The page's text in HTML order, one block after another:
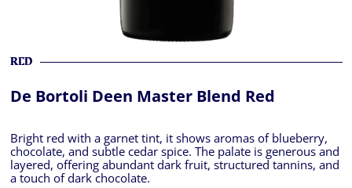
RED
De Bortoli Deen Master Blend Red
Bright red with a garnet tint, it shows aromas of blueberry,
chocolate, and subtle cedar spice. The palate is generous and
layered, offering abundant dark fruit, structured tannins, and
a touch of dark chocolate.